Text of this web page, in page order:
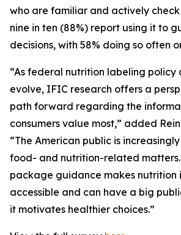
who are familiar and actively
nine in ten (88%) report using it to
decisions, with 58% doing so often
“As federal nutrition labeling policy
evolve, IFIC research offers a
path forward regarding the
consumers value most,” added
“The American public is
food- and nutrition-related
package guidance makes nutrition
accessible and can have a big
it motivates healthier choices.”